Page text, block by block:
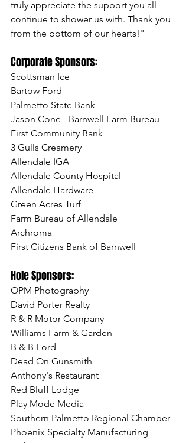
truly appreciate the support you all
continue to shower us with. Thank you
from the bottom of our hearts!"
Corporate Sponsors:
Scottsman Ice
Bartow Ford
Palmetto State Bank
Jason Cone - Barnwell Farm Bureau
First Community Bank
3 Gulls Creamery
Allendale IGA
Allendale County Hospital
Allendale Hardware
Green Acres Turf
Farm Bureau of Allendale
Archroma
First Citizens Bank of Barnwell
Hole Sponsors:
OPM Photography
David Porter Realty
R & R Motor Company
Williams Farm & Garden
B & B Ford
Dead On Gunsmith
Anthony's Restaurant
Red Bluff Lodge
Play Mode Media
Southern Palmetto Regional Chamber
Phoenix Specialty Manufacturing